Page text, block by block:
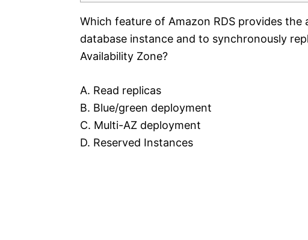
Which feature of Amazon RDS provides
database instance and to synchronously
Availability Zone?
A. Read replicas
B. Blue/green deployment
C. Multi-AZ deployment
D. Reserved Instances